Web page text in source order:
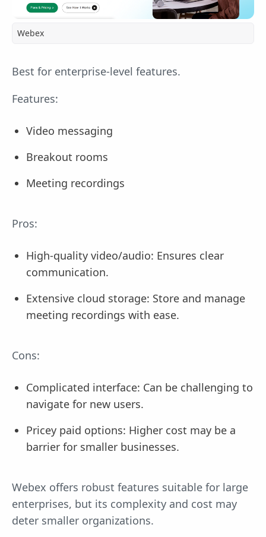
Webex
Best for enterprise-level features.
Features:
Video messaging
Breakout rooms
Meeting recordings
Pros:
High-quality video/audio: Ensures clear
communication.
Extensive cloud storage: Store and manage
meeting recordings with ease.
Cons:
Complicated interface: Can be challenging to
navigate for new users.
Pricey paid options: Higher cost may be a
barrier for smaller businesses.
Webex offers robust features suitable for large
enterprises, but its complexity and cost may
deter smaller organizations.